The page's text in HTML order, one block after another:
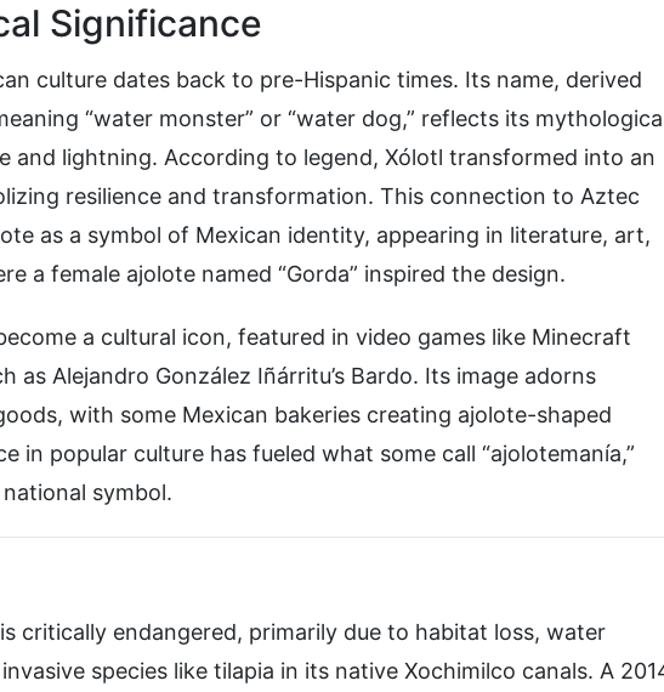
Significance
culture dates back to pre-Hispanic times. Its name, derived
“water monster” or “water dog,” reflects its
and lightning. According to legend, Xólotl transformed into an
resilience and transformation. This connection to Aztec
as a symbol of Mexican identity, appearing in literature, art,
a female ajolote named “Gorda” inspired the design.
a cultural icon, featured in video games like Minecraft
as Alejandro González Iñárritu’s Bardo. Its image adorns
with some Mexican bakeries creating ajolote-shaped
in popular culture has fueled what some call “ajolotemanía,”
symbol.
critically endangered, primarily due to habitat loss, water
species like tilapia in its native Xochimilco canals. A